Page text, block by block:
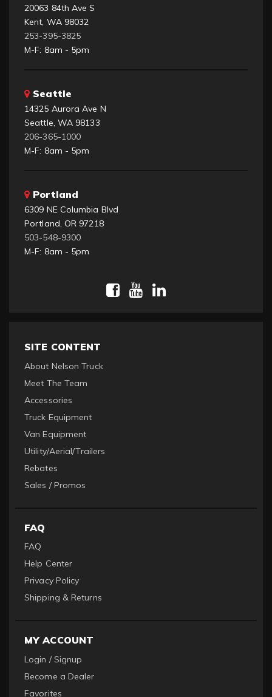
20063 84th Ave S
Kent, WA 98032
253-395-3825
M-F: 8am - 5pm
Seattle
14325 Aurora Ave N
Seattle, WA 98133
206-365-1000
M-F: 8am - 5pm
Portland
6309 NE Columbia Blvd
Portland, OR 97218
503-548-9300
M-F: 8am - 5pm
SITE CONTENT
About Nelson Truck
Meet The Team
Accessories
Truck Equipment
Van Equipment
Utility/Aerial/Trailers
Rebates
Sales / Promos
FAQ
FAQ
Help Center
Privacy Policy
Shipping & Returns
MY ACCOUNT
Login / Signup
Become a Dealer
Favorites